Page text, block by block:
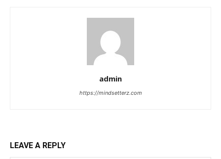
admin
https://mindsetterz.com
LEAVE A REPLY